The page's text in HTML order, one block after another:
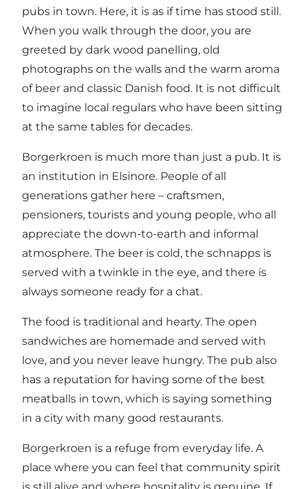
pubs in town. Here, it is as if time has stood still.
When you walk through the door, you are
greeted by dark wood panelling, old
photographs on the walls and the warm aroma
of beer and classic Danish food. It is not difficult
to imagine local regulars who have been sitting
at the same tables for decades.
Borgerkroen is much more than just a pub. It is
an institution in Elsinore. People of all
generations gather here – craftsmen,
pensioners, tourists and young people, who all
appreciate the down-to-earth and informal
atmosphere. The beer is cold, the schnapps is
served with a twinkle in the eye, and there is
always someone ready for a chat.
The food is traditional and hearty. The open
sandwiches are homemade and served with
love, and you never leave hungry. The pub also
has a reputation for having some of the best
meatballs in town, which is saying something
in a city with many good restaurants.
Borgerkroen is a refuge from everyday life. A
place where you can feel that community spirit